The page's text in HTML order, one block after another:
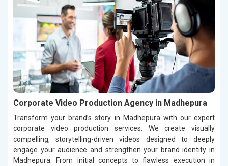
Corporate Video Production Agency in Madhepura
Transform your brand’s story in Madhepura with our expert
corporate video production services. We create visually
compelling, storytelling-driven videos designed to deeply
engage your audience and strengthen your brand identity in
Madhepura. From initial concepts to flawless execution in